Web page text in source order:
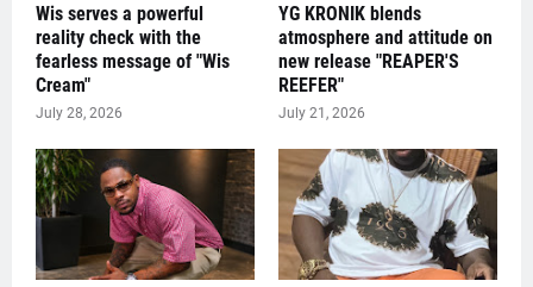
Wis serves a powerful
reality check with the
fearless message of "Wis
Cream"
July 28, 2026
YG KRONIK blends
atmosphere and attitude on
new release "REAPER'S
REEFER"
July 21, 2026